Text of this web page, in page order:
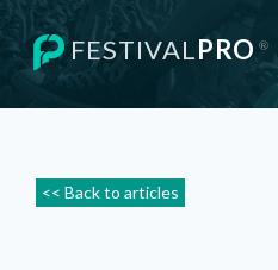
FESTIVALPRO ®
<< Back to articles